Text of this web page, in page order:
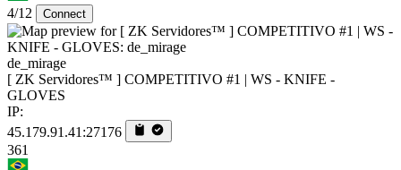
4/12 Connect
de_mirage
[ ZK Servidores™ ] COMPETITIVO #1 | WS - KNIFE -
GLOVES
IP:
45.179.91.41:27176
361